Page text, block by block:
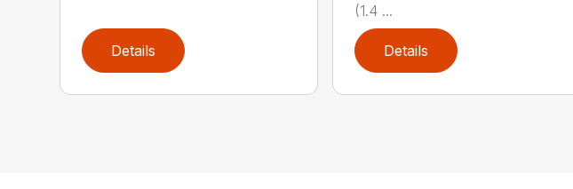
Details
(1.4 ...
Details